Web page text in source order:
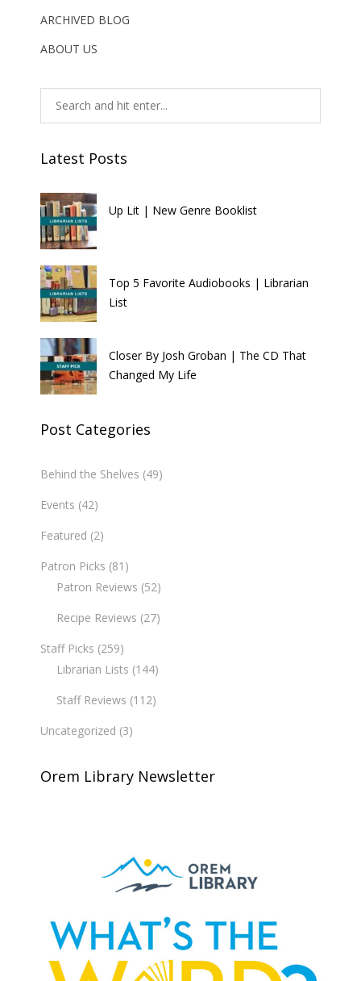
ARCHIVED BLOG
ABOUT US
Latest Posts
Up Lit | New Genre Booklist
Top 5 Favorite Audiobooks | Librarian
List
Closer By Josh Groban | The CD That
Changed My Life
Post Categories
Behind the Shelves (49)
Events (42)
Featured (2)
Patron Picks (81)
Patron Reviews (52)
Recipe Reviews (27)
Staff Picks (259)
Librarian Lists (144)
Staff Reviews (112)
Uncategorized (3)
Orem Library Newsletter